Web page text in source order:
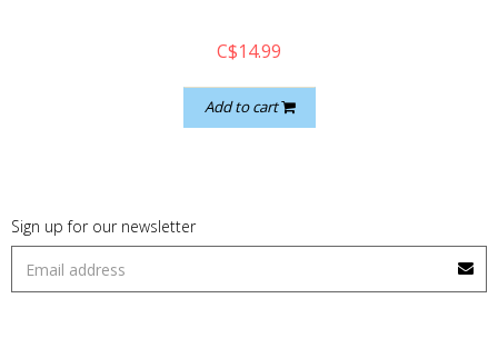
C$14.99
Add to cart
Sign up for our newsletter